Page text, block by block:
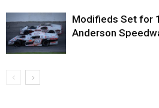
Modifieds Set for
Anderson